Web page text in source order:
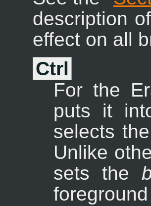
description
effect on all
Ctrl
For the
puts it
selects
Unlike
sets the